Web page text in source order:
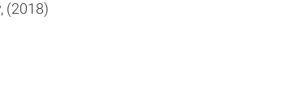
2018